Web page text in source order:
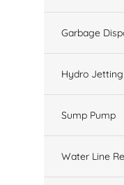
Garbage
Hydro Jetting
Sump Pump
Water Line